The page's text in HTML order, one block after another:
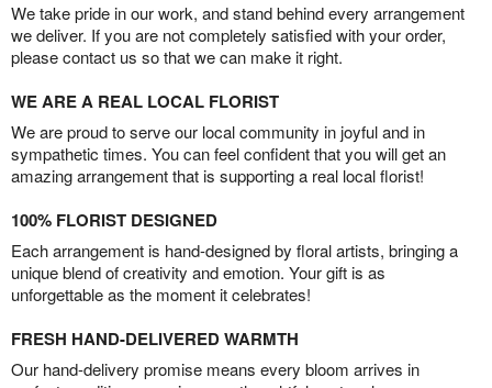
We take pride in our work, and stand behind every arrangement
we deliver. If you are not completely satisfied with your order,
please contact us so that we can make it right.
WE ARE A REAL LOCAL FLORIST
We are proud to serve our local community in joyful and in
sympathetic times. You can feel confident that you will get an
amazing arrangement that is supporting a real local florist!
100% FLORIST DESIGNED
Each arrangement is hand-designed by floral artists, bringing a
unique blend of creativity and emotion. Your gift is as
unforgettable as the moment it celebrates!
FRESH HAND-DELIVERED WARMTH
Our hand-delivery promise means every bloom arrives in